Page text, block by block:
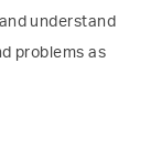
understand
problems as